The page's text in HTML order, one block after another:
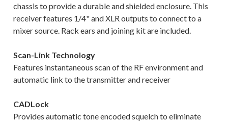
chassis to provide a durable and shielded enclosure. This
receiver features 1/4" and XLR outputs to connect to a
mixer source. Rack ears and joining kit are included.
Scan-Link Technology
Features instantaneous scan of the RF environment and
automatic link to the transmitter and receiver
CADLock
Provides automatic tone encoded squelch to eliminate